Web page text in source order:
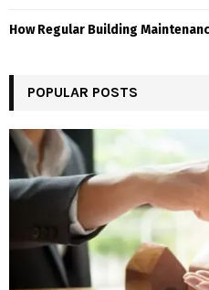
How Regular Building
POPULAR POSTS